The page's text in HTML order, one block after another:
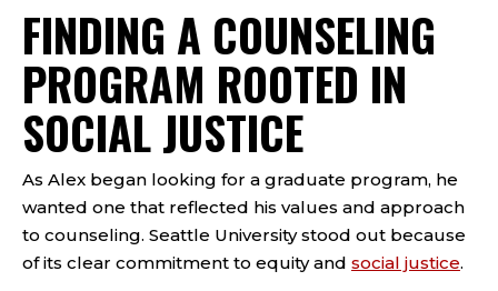
FINDING A COUNSELING
PROGRAM ROOTED IN
SOCIAL JUSTICE
As Alex began looking for a graduate program, he
wanted one that reflected his values and approach
to counseling. Seattle University stood out because
of its clear commitment to equity and social justice.